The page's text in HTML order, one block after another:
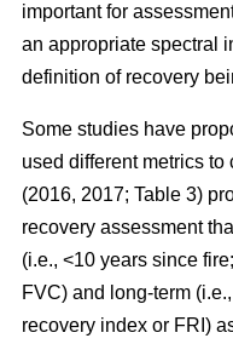
important for
an appropriate spectral
definition of recovery
Some studies have
used different metrics to
(2016, 2017; Table 3)
recovery assessment
(i.e., <10 years since
FVC) and long-term
recovery index or FRI)